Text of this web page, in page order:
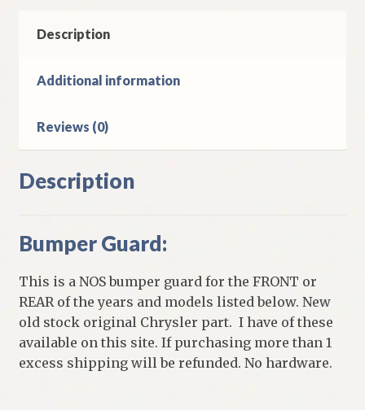
Plymouth
quantity
Description
Additional information
Reviews (0)
Description
Bumper Guard:
This is a NOS bumper guard for the FRONT or
REAR of the years and models listed below. New
old stock original Chrysler part. I have of these
available on this site. If purchasing more than 1
excess shipping will be refunded. No hardware.